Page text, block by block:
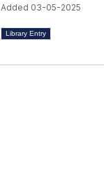
Added 03-05-2025
Library Entry